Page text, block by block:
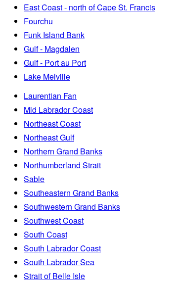
East Coast - north of Cape St. Francis
Fourchu
Funk Island Bank
Gulf - Magdalen
Gulf - Port au Port
Lake Melville
Laurentian Fan
Mid Labrador Coast
Northeast Coast
Northeast Gulf
Northern Grand Banks
Northumberland Strait
Sable
Southeastern Grand Banks
Southwestern Grand Banks
Southwest Coast
South Coast
South Labrador Coast
South Labrador Sea
Strait of Belle Isle